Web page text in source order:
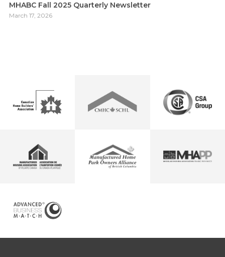
MHABC Fall 2025 Quarterly Newsletter
March 17, 2026